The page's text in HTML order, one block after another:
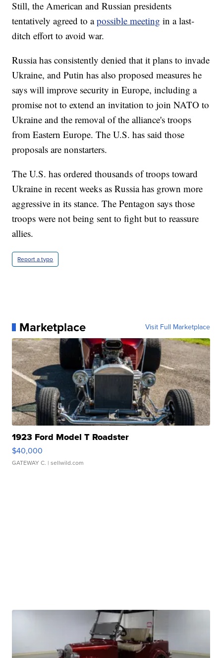
Still, the American and Russian presidents
tentatively agreed to apossible meeting in a last-
ditch effort to avoid war.
Russia has consistently denied that it plans to invade
Ukraine, and Putin has also proposed measures he
says will improve security in Europe, including a
promise not to extend an invitation to join NATO to
Ukraine and the removal of the alliance's troops
from Eastern Europe. The U.S. has said those
proposals are nonstarters.
The U.S. has ordered thousands of troops toward
Ukraine in recent weeks as Russia has grown more
aggressive in its stance. The Pentagon says those
troops were not being sent to fight but to reassure
allies.
Report a typo
Marketplace Visit Full Marketplace
1923 Ford Model T Roadster
$40,000
GATEWAY C. | sellwild.com